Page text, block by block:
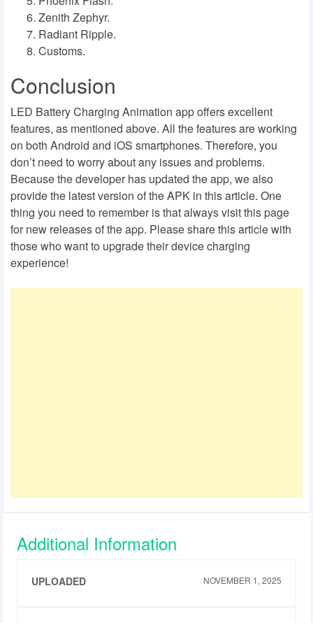
Zenith Zephyr.
Radiant Ripple.
Customs.
Conclusion
LED Battery Charging Animation app offers excellent
features, as mentioned above. All the features are working
on both Android and iOS smartphones. Therefore, you
don’t need to worry about any issues and problems.
Because the developer has updated the app, we also
provide the latest version of the APK in this article. One
thing you need to remember is that always visit this page
for new releases of the app. Please share this article with
those who want to upgrade their device charging
experience!
Additional Information
UPLOADED NOVEMBER 1, 2025